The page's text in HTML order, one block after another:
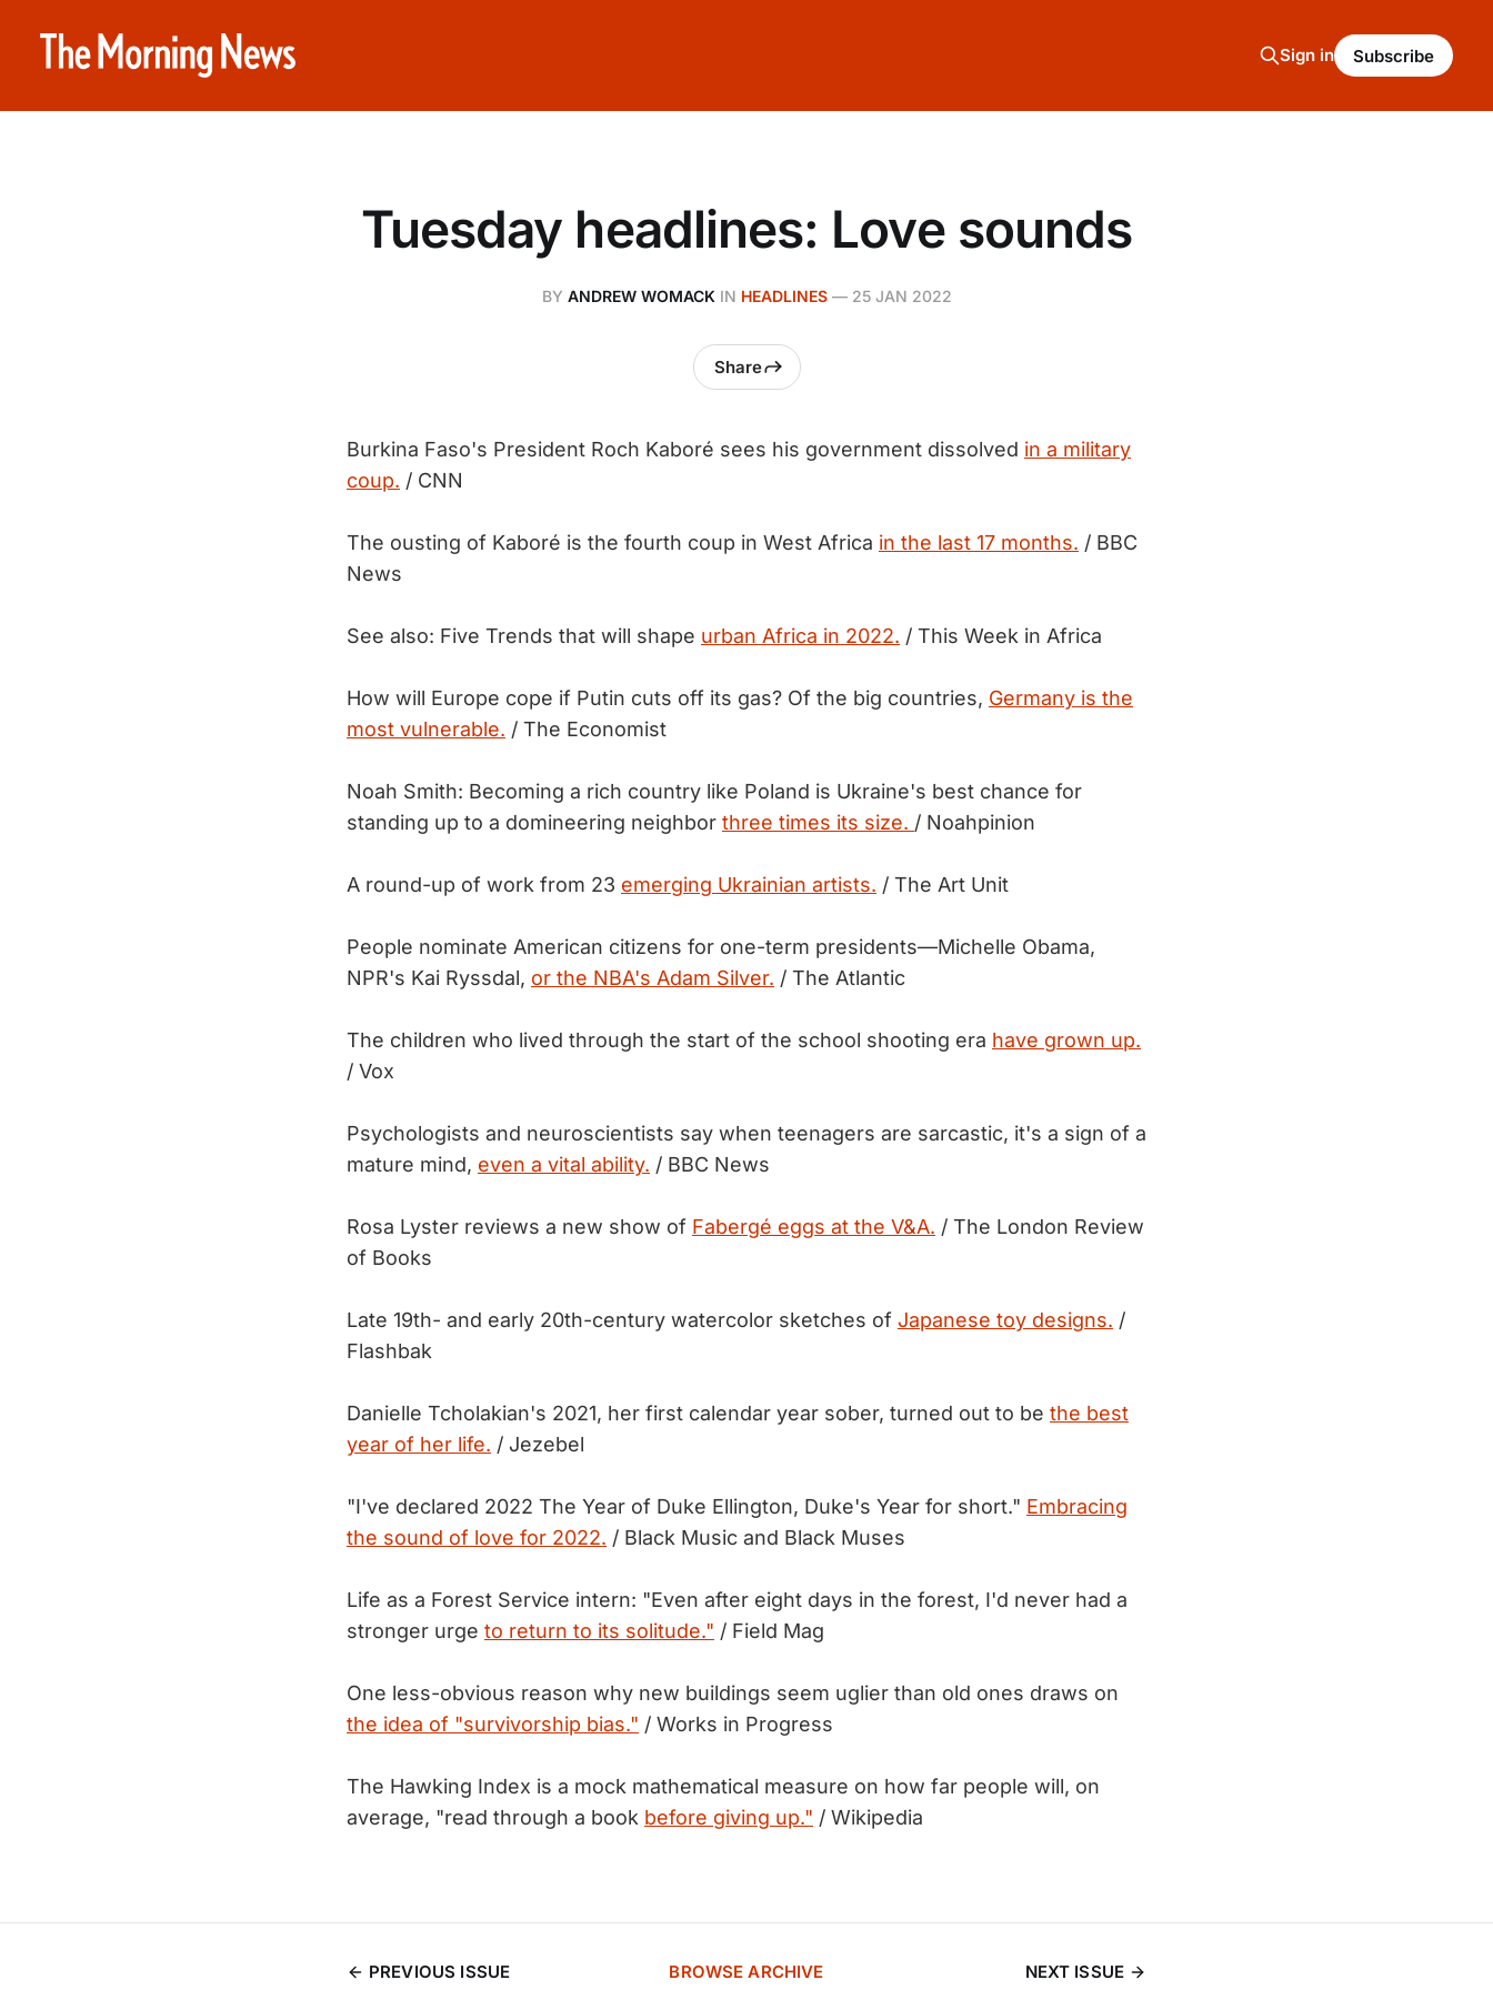
Sign in Subscribe
Tuesday headlines: Love sounds
BY ANDREW WOMACK IN HEADLINES— 25 JAN 2022
Share
Burkina Faso's President Roch Kaboré sees his government dissolved in a military
coup. / CNN
The ousting of Kaboré is the fourth coup in West Africa in the last 17 months. / BBC
News
See also: Five Trends that will shape urban Africa in 2022. / This Week in Africa
How will Europe cope if Putin cuts off its gas? Of the big countries, Germany is the
most vulnerable. / The Economist
Noah Smith: Becoming a rich country like Poland is Ukraine's best chance for
standing up to a domineering neighbor three times its size. / Noahpinion
A round-up of work from 23 emerging Ukrainian artists. / The Art Unit
People nominate American citizens for one-term presidents—Michelle Obama,
NPR's Kai Ryssdal, or the NBA's Adam Silver. / The Atlantic
The children who lived through the start of the school shooting era have grown up.
/ Vox
Psychologists and neuroscientists say when teenagers are sarcastic, it's a sign of a
mature mind, even a vital ability. / BBC News
Rosa Lyster reviews a new show of Fabergé eggs at the V&A. / The London Review
of Books
Late 19th- and early 20th-century watercolor sketches of Japanese toy designs. /
Flashbak
Danielle Tcholakian's 2021, her first calendar year sober, turned out to be the best
year of her life. / Jezebel
"I've declared 2022 The Year of Duke Ellington, Duke's Year for short." Embracing
the sound of love for 2022. / Black Music and Black Muses
Life as a Forest Service intern: "Even after eight days in the forest, I'd never had a
stronger urge to return to its solitude." / Field Mag
One less-obvious reason why new buildings seem uglier than old ones draws on
the idea of "survivorship bias." / Works in Progress
The Hawking Index is a mock mathematical measure on how far people will, on
average, "read through a book before giving up." / Wikipedia
PREVIOUS ISSUE BROWSE ARCHIVE NEXT ISSUE